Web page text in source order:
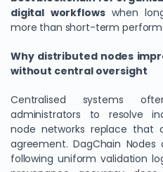
digital workflowswhen
more than short-term
Why distributed nodes
without central oversight
Centralised systems
administrators to resolve
node networks replace that
agreement. DagChain
following uniform validation
We Value Your
We use cookies to enhance
analyze site traffic, and
customize your preferences
cookies.